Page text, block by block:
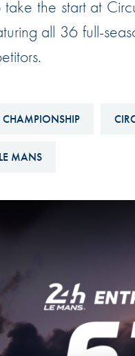
Esports
Karting
International Sporting
the start at
all 36 full-
MANS